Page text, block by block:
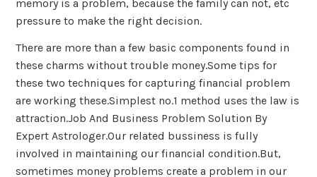
memory is a problem, because the family can not, etc
pressure to make the right decision.
There are more than a few basic components found in
these charms without trouble money.Some tips for
these two techniques for capturing financial problem
are working these.Simplest no.1 method uses the law is
attraction.Job And Business Problem Solution By
Expert Astrologer.Our related bussiness is fully
involved in maintaining our financial condition.But,
sometimes money problems create a problem in our